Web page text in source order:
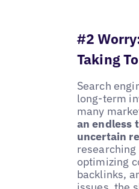
#2
Taking
Search
long-term
many
an endless
uncertain
optimizing
backlinks,